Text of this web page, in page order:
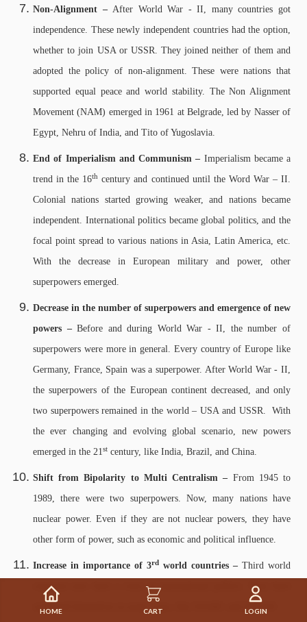
Non-Alignment – After World War - II, many countries got
independence. These newly independent countries had the option,
whether to join USA or USSR. They joined neither of them and
adopted the policy of non-alignment. These were nations that
supported equal peace and world stability. The Non Alignment
Movement (NAM) emerged in 1961 at Belgrade, led by Nasser of
Egypt, Nehru of India, and Tito of Yugoslavia.
End of Imperialism and Communism – Imperialism became a
trend in the 16th century and continued until the Word War – II.
Colonial nations started growing weaker, and nations became
independent. International politics became global politics, and the
focal point spread to various nations in Asia, Latin America, etc.
With the decrease in European military and power, other
superpowers emerged.
Decrease in the number of superpowers and emergence of new
powers –Before and during World War - II, the number of
superpowers were more in general. Every country of Europe like
Germany, France, Spain was a superpower. After World War - II,
the superpowers of the European continent decreased, and only
two superpowers remained in the world – USA and USSR. With
the ever changing and evolving global scenario, new powers
emerged in the 21 st century, like India, Brazil, and China.
Shift from Bipolarity to Multi Centralism – From 1945 to
1989, there were two superpowers. Now, many nations have
nuclear power. Even if they are not nuclear powers, they have
other form of power, such as economic and political influence.
Increase in importance of 3rd world countries – Third world
countries now have a voice in international politics. They have
HOME CART LOGIN